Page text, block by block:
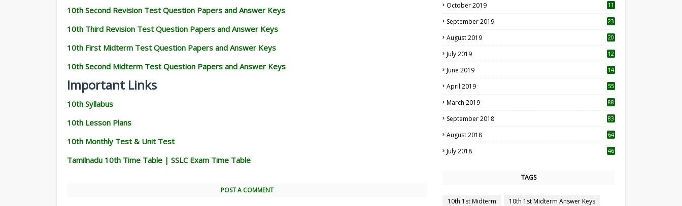
10th Second Revision Test Question Papers and Answer Keys
10th Third Revision Test Question Papers and Answer Keys
10th First Midterm Test Question Papers and Answer Keys
10th Second Midterm Test Question Papers and Answer Keys
Important Links
10th Syllabus
10th Lesson Plans
10th Monthly Test & Unit Test
Tamilnadu 10th Time Table | SSLC Exam Time Table
POST A COMMENT
October 2019
11
September 2019
23
August 2019
20
July 2019
12
June 2019 14
April 2019
55
March 2019 88
September 2018 83
August 2018 64
July 2018 46
TAGS
10th 1st Midterm
10th 1st Midterm Answer Keys